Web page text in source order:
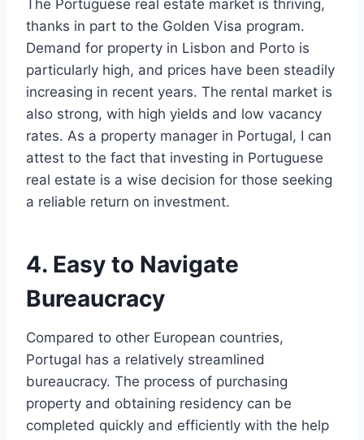
The Portuguese real estate market is thriving,
thanks in part to the Golden Visa program.
Demand for property in Lisbon and Porto is
particularly high, and prices have been steadily
increasing in recent years. The rental market is
also strong, with high yields and low vacancy
rates. As a property manager in Portugal, I can
attest to the fact that investing in Portuguese
real estate is a wise decision for those seeking
a reliable return on investment.
4. Easy to Navigate
Bureaucracy
Compared to other European countries,
Portugal has a relatively streamlined
bureaucracy. The process of purchasing
property and obtaining residency can be
completed quickly and efficiently with the help